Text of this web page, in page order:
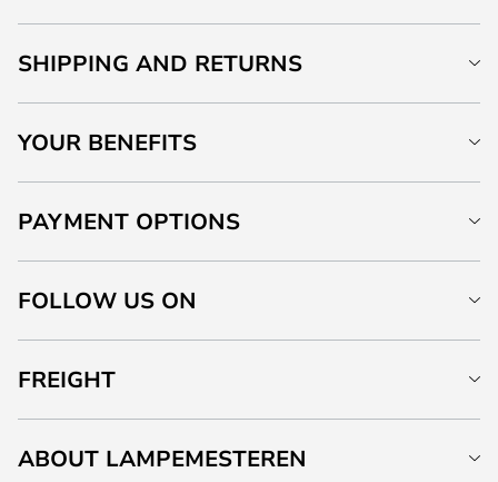
SHIPPING AND RETURNS
YOUR BENEFITS
PAYMENT OPTIONS
FOLLOW US ON
FREIGHT
ABOUT LAMPEMESTEREN